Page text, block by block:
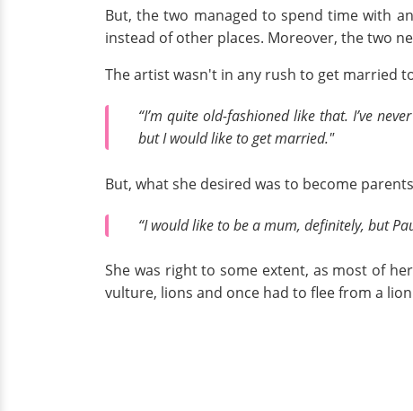
But, the two managed to spend time with
instead of other places. Moreover, the two
The artist wasn't in any rush to get married
“I’m quite old-fashioned like that. I’ve
but I would like to get married."
But, what she desired was to become
“I would like to be a mum, definitely, but
She was right to some extent, as most of
vulture, lions and once had to flee from a